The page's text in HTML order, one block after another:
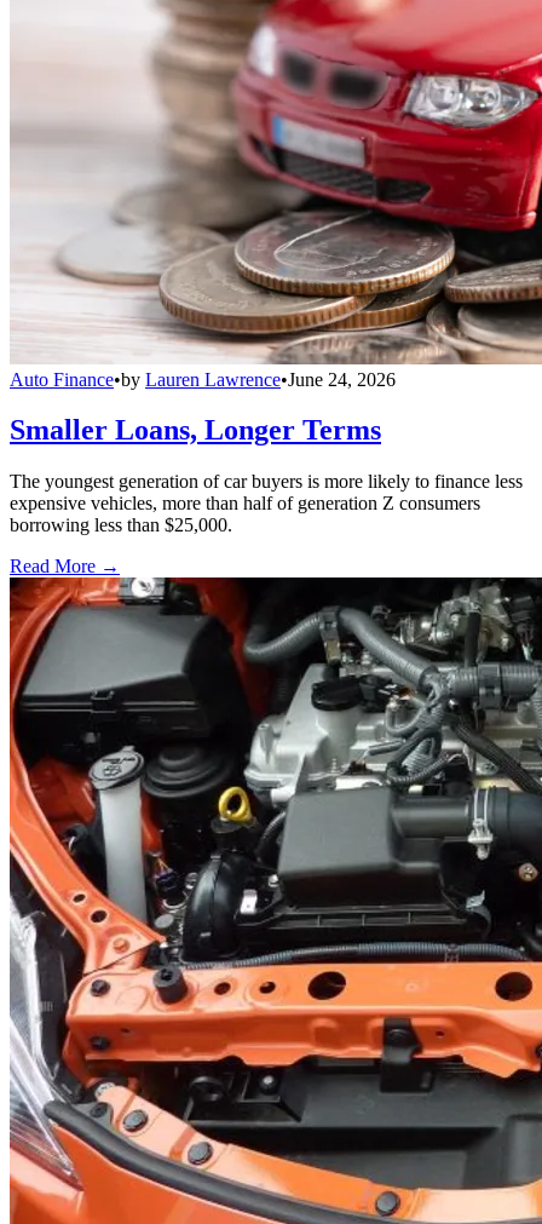
Auto Finance•by Lauren Lawrence•June 24, 2026
Smaller Loans, Longer Terms
The youngest generation of car buyers is more likely to finance less
expensive vehicles, more than half of generation Z consumers
borrowing less than $25,000.
Read More →